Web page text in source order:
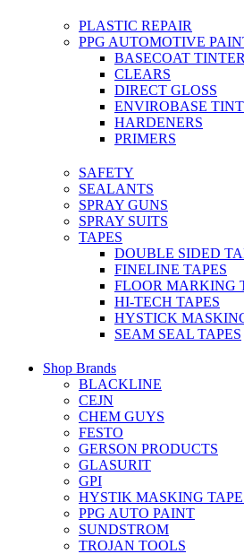
PLASTIC REPAIR
PPG AUTOMOTIVE
BASECOAT
CLEARS
DIRECT GLOSS
ENVIROBASE
HARDENERS
PRIMERS
SAFETY
SEALANTS
SPRAY GUNS
SPRAY SUITS
TAPES
DOUBLE SIDED
FINELINE TAPES
FLOOR MARKING
HI-TECH TAPES
HYSTICK
SEAM SEAL TAPES
Shop Brands
BLACKLINE
CEJN
CHEM GUYS
FESTO
GERSON PRODUCTS
GLASURIT
GPI
HYSTIK MASKING
PPG AUTO PAINT
SUNDSTROM
TROJAN TOOLS